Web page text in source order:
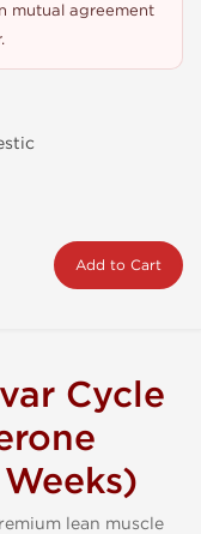
mutual agreement
Add to Cart
Cycle
lean muscle